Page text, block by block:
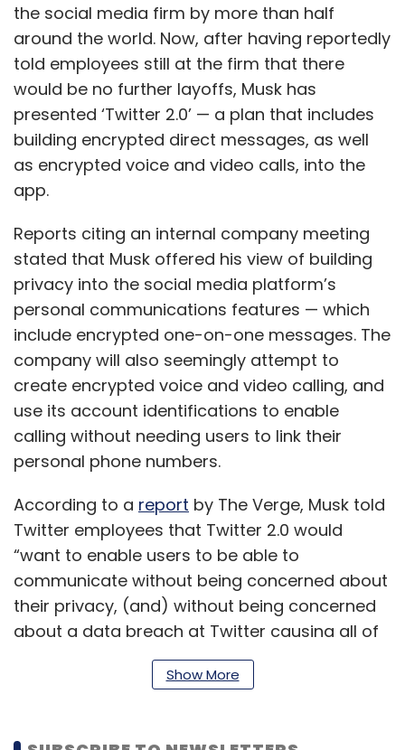
the social media firm by more than half
around the world. Now, after having reportedly
told employees still at the firm that there
would be no further layoffs, Musk has
presented ‘Twitter 2.0’ — a plan that includes
building encrypted direct messages, as well
as encrypted voice and video calls, into the
app.
Reports citing an internal company meeting
stated that Musk offered his view of building
privacy into the social media platform’s
personal communications features — which
include encrypted one-on-one messages. The
company will also seemingly attempt to
create encrypted voice and video calling, and
use its account identifications to enable
calling without needing users to link their
personal phone numbers.
According to a report by The Verge, Musk told
Twitter employees that Twitter 2.0 would
“want to enable users to be able to
communicate without being concerned about
their privacy, (and) without being concerned
about a data breach at Twitter causing all of
their DMs (direct messages) to hit the web, or
think that maybe someone at Twitter could be
Show More